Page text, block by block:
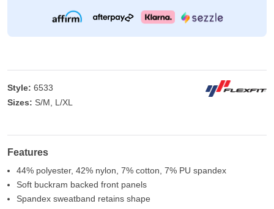
Style: 6533
Sizes: S/M, L/XL
Features
44% polyester, 42% nylon, 7% cotton, 7% PU spandex
Soft buckram backed front panels
Spandex sweatband retains shape